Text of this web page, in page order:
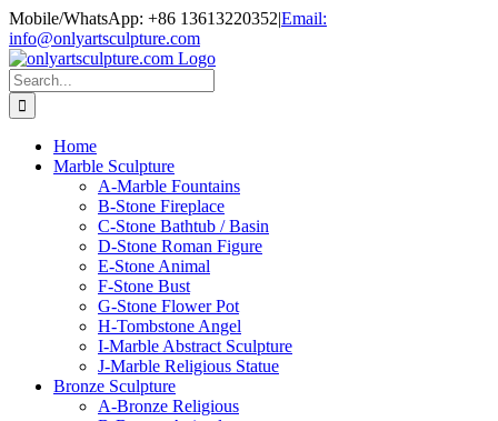
Skip
to
content
Mobile/WhatsApp: +86 13613220352|Email:
info@onlyartsculpture.com
Search
for:
Home
Marble Sculpture
A-Marble Fountains
B-Stone Fireplace
C-Stone Bathtub / Basin
D-Stone Roman Figure
E-Stone Animal
F-Stone Bust
G-Stone Flower Pot
H-Tombstone Angel
I-Marble Abstract Sculpture
J-Marble Religious Statue
Bronze Sculpture
A-Bronze Religious